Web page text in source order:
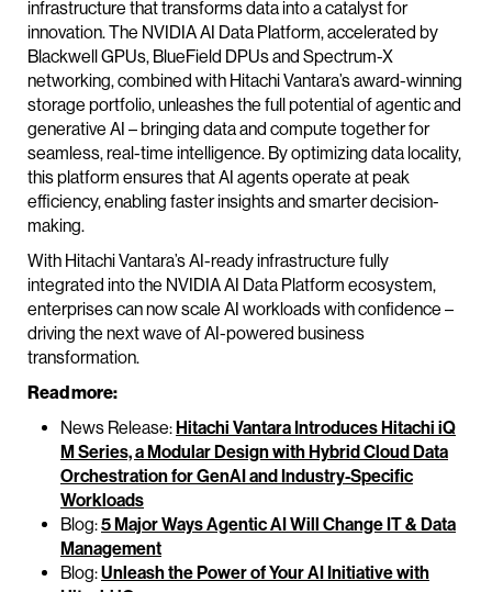
infrastructure that transforms data into a catalyst for
innovation. The NVIDIA AI Data Platform, accelerated by
Blackwell GPUs, BlueField DPUs and Spectrum-X
networking, combined with Hitachi Vantara’s award-winning
storage portfolio, unleashes the full potential of agentic and
generative AI – bringing data and compute together for
seamless, real-time intelligence. By optimizing data locality,
this platform ensures that AI agents operate at peak
efficiency, enabling faster insights and smarter decision-
making.
With Hitachi Vantara’s AI-ready infrastructure fully
integrated into the NVIDIA AI Data Platform ecosystem,
enterprises can now scale AI workloads with confidence –
driving the next wave of AI-powered business
transformation.
Read more:
News Release:Hitachi Vantara Introduces Hitachi iQ
M Series, a Modular Design with Hybrid Cloud Data
Orchestration for GenAI and Industry-Specific
Workloads
Blog:5 Major Ways Agentic AI Will Change IT & Data
Management
Blog:Unleash the Power of Your AI Initiative with